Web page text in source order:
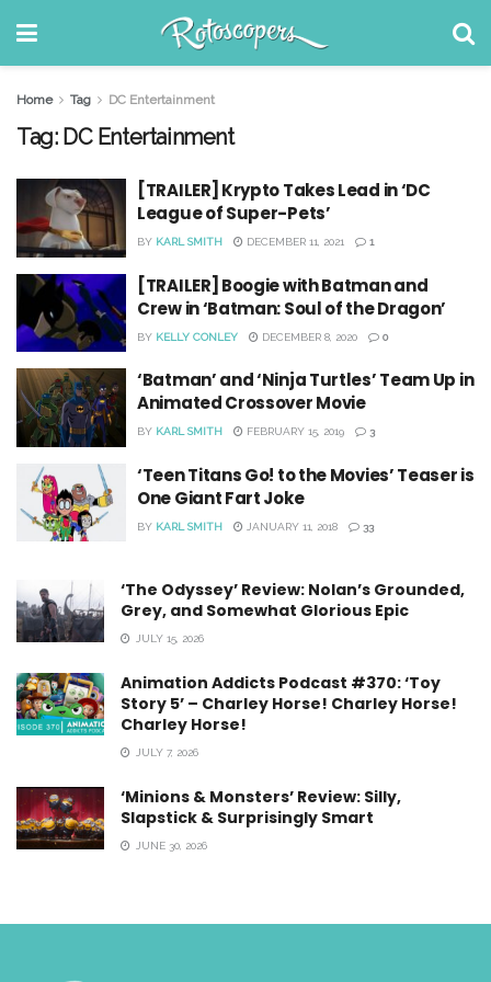
Home Tag DC Entertainment
Tag: DC Entertainment
[TRAILER] Krypto Takes Lead in ‘DC
League of Super-Pets’
BY KARL SMITH DECEMBER 11, 2021 1
[TRAILER] Boogie with Batman and
Crew in ‘Batman: Soul of the Dragon’
BY KELLY CONLEY DECEMBER 8, 2020 0
‘Batman’ and ‘Ninja Turtles’ Team Up in
Animated Crossover Movie
BY KARL SMITH FEBRUARY 15, 2019 3
‘Teen Titans Go! to the Movies’ Teaser is
One Giant Fart Joke
BY KARL SMITH JANUARY 11, 2018 33
‘The Odyssey’ Review: Nolan’s Grounded,
Grey, and Somewhat Glorious Epic
JULY 15, 2026
Animation Addicts Podcast #370: ‘Toy
Story 5’ – Charley Horse! Charley Horse!
Charley Horse!
JULY 7, 2026
‘Minions & Monsters’ Review: Silly,
Slapstick & Surprisingly Smart
JUNE 30, 2026